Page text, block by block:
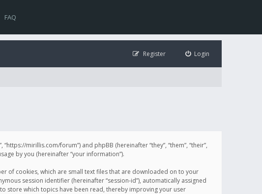
FAQ
Login
Register
mirillis.com/forum”) and phpBB (hereinafter “they”, “them”, “their”,
by you (hereinafter “your information”).
of cookies, which are small text files that are downloaded on to your
session identifier (hereinafter “session-id”), automatically assigned
store which topics have been read, thereby improving your user